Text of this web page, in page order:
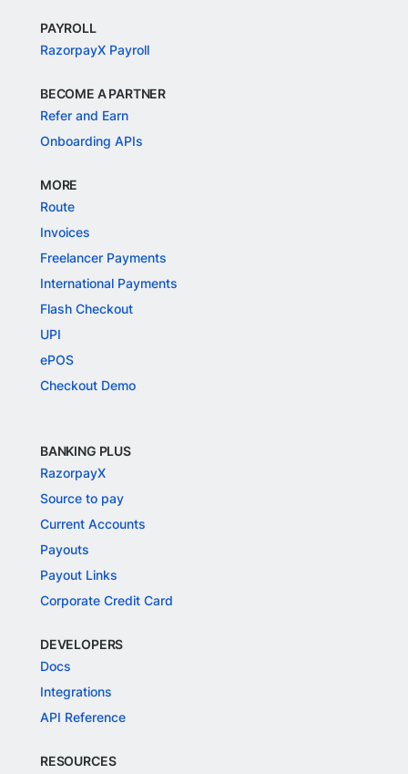
PAYROLL
RazorpayX Payroll
BECOME A PARTNER
Refer and Earn
Onboarding APIs
MORE
Route
Invoices
Freelancer Payments
International Payments
Flash Checkout
UPI
ePOS
Checkout Demo
BANKING PLUS
RazorpayX
Source to pay
Current Accounts
Payouts
Payout Links
Corporate Credit Card
DEVELOPERS
Docs
Integrations
API Reference
RESOURCES